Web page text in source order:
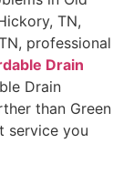
TN,
professional
Drain
Drain
than Green
service you